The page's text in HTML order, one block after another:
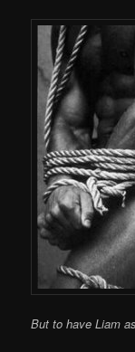
But to have Liam